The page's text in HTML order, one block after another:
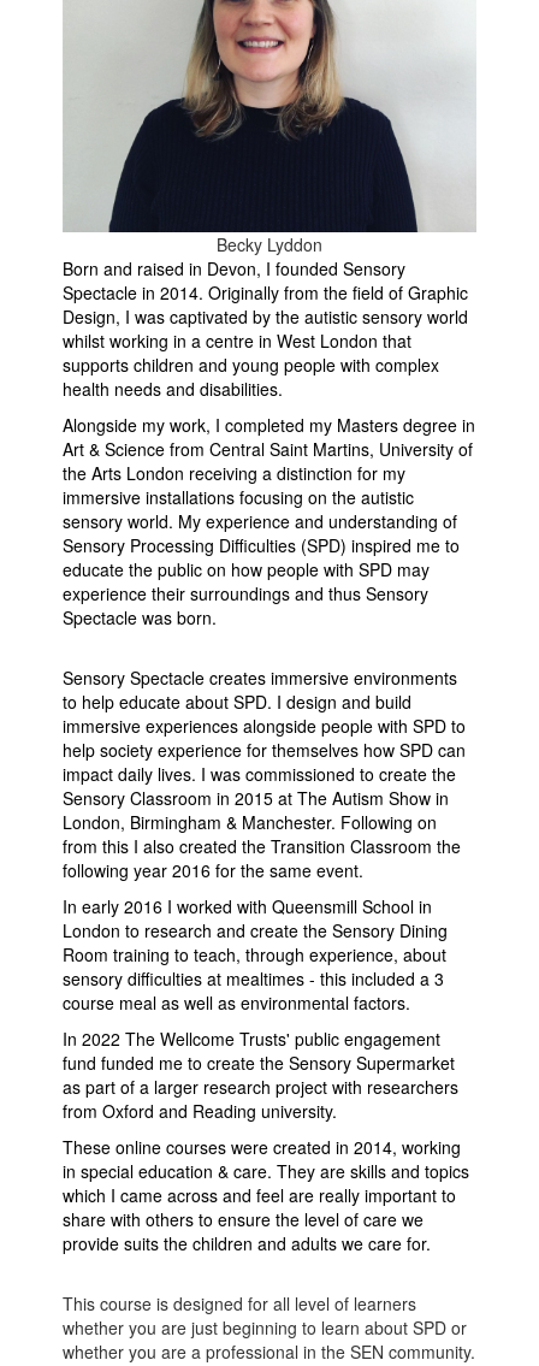
Becky Lyddon
Born and raised in Devon, I founded Sensory
Spectacle in 2014. Originally from the field of Graphic
Design, I was captivated by the autistic sensory world
whilst working in a centre in West London that
supports children and young people with complex
health needs and disabilities.
Alongside my work, I completed my Masters degree in
Art & Science from Central Saint Martins, University of
the Arts London receiving a distinction for my
immersive installations focusing on the autistic
sensory world. My experience and understanding of
Sensory Processing Difficulties (SPD) inspired me to
educate the public on how people with SPD may
experience their surroundings and thus Sensory
Spectacle was born.
Sensory Spectacle creates immersive environments
to help educate about SPD. I design and build
immersive experiences alongside people with SPD to
help society experience for themselves how SPD can
impact daily lives. I was commissioned to create the
Sensory Classroom in 2015 at The Autism Show in
London, Birmingham & Manchester. Following on
from this I also created the Transition Classroom the
following year 2016 for the same event.
In early 2016 I worked with Queensmill School in
London to research and create the Sensory Dining
Room training to teach, through experience, about
sensory difficulties at mealtimes - this included a 3
course meal as well as environmental factors.
In 2022 The Wellcome Trusts' public engagement
fund funded me to create the Sensory Supermarket
as part of a larger research project with researchers
from Oxford and Reading university.
These online courses were created in 2014, working
in special education & care. They are skills and topics
which I came across and feel are really important to
share with others to ensure the level of care we
provide suits the children and adults we care for.
This course is designed for all level of learners
whether you are just beginning to learn about SPD or
whether you are a professional in the SEN community.